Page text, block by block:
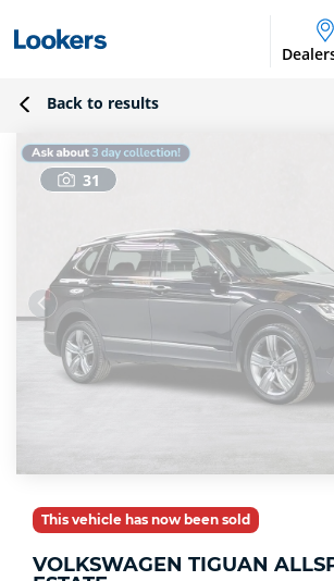
Back to results
31
This vehicle has now been sold
VOLKSWAGEN TIGUAN